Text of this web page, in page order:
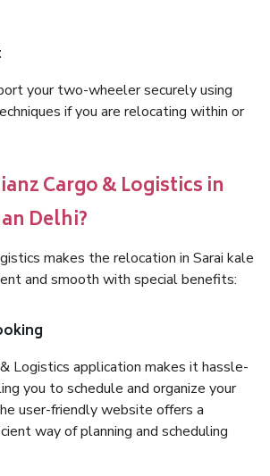
your two-wheeler securely using
if you are relocating within or
Cargo & Logistics in
Delhi?
makes the relocation in Sarai kale
and smooth with special benefits:
Logistics application makes it hassle-
you to schedule and organize your
user-friendly website offers a
way of planning and scheduling